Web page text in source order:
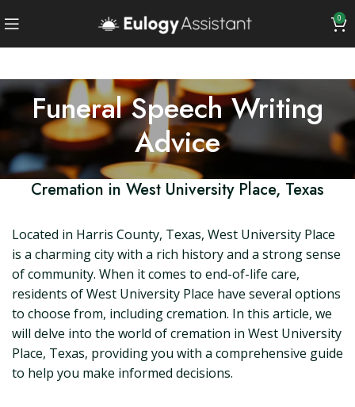
0
Funeral Speech Writing
Advice
Cremation in West University Place, Texas
Located in Harris County, Texas, West University Place
is a charming city with a rich history and a strong sense
of community. When it comes to end-of-life care,
residents of West University Place have several options
to choose from, including cremation. In this article, we
will delve into the world of cremation in West University
Place, Texas, providing you with a comprehensive guide
to help you make informed decisions.